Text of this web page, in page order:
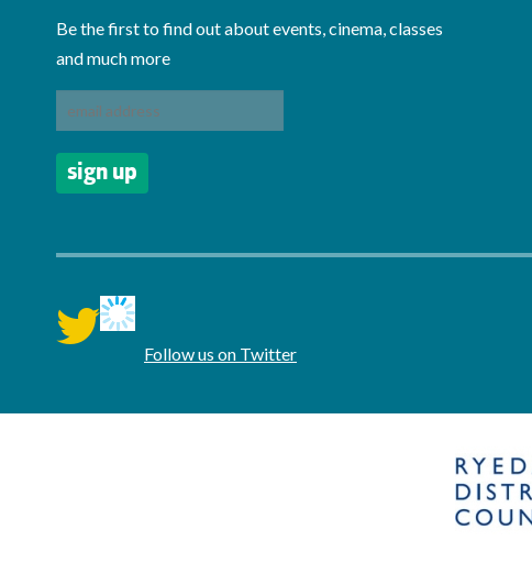
Be the first to find out about events, cinema, classes
and much more
twitter Follow us on Twitter